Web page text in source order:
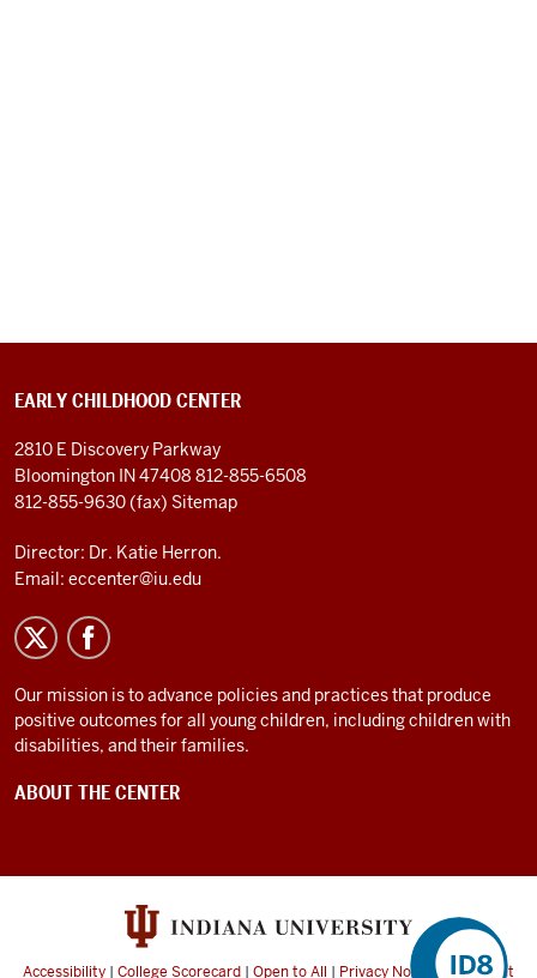
EARLY CHILDHOOD CENTER
2810 E Discovery Parkway
Bloomington IN 47408 812-855-6508
812-855-9630 (fax) Sitemap
Director: Dr. Katie Herron.
Email: eccenter@iu.edu
Our mission is to advance policies and practices that produce
positive outcomes for all young children, including children with
disabilities, and their families.
ABOUT THE CENTER
Accessibility | College Scorecard | Open to All | Privacy Notice Copyright